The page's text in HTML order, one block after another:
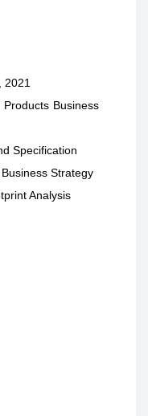
2021
Business
Specification
Strategy
Analysis